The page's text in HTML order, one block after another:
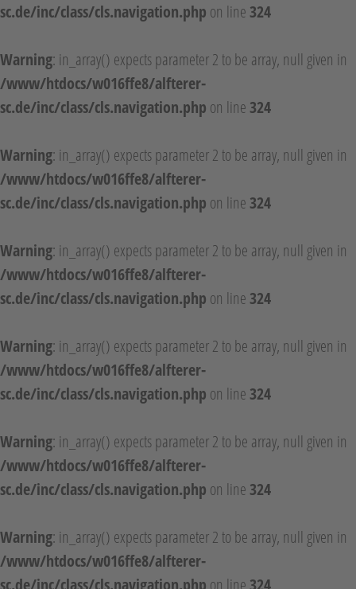
sc.de/inc/class/cls.navigation.php on line 324
Warning: in_array() expects parameter 2 to be array, null given in
/www/htdocs/w016ffe8/alfterer-
sc.de/inc/class/cls.navigation.php on line 324
Warning: in_array() expects parameter 2 to be array, null given in
/www/htdocs/w016ffe8/alfterer-
sc.de/inc/class/cls.navigation.php on line 324
Warning: in_array() expects parameter 2 to be array, null given in
/www/htdocs/w016ffe8/alfterer-
sc.de/inc/class/cls.navigation.php on line 324
Warning: in_array() expects parameter 2 to be array, null given in
/www/htdocs/w016ffe8/alfterer-
sc.de/inc/class/cls.navigation.php on line 324
Warning: in_array() expects parameter 2 to be array, null given in
/www/htdocs/w016ffe8/alfterer-
sc.de/inc/class/cls.navigation.php on line 324
Warning: in_array() expects parameter 2 to be array, null given in
/www/htdocs/w016ffe8/alfterer-
sc.de/inc/class/cls.navigation.php on line 324